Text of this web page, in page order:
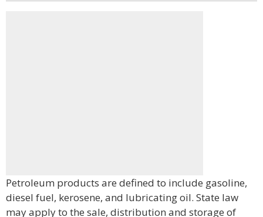
Petroleum products are defined to include gasoline,
diesel fuel, kerosene, and lubricating oil. State law
may apply to the sale, distribution and storage of